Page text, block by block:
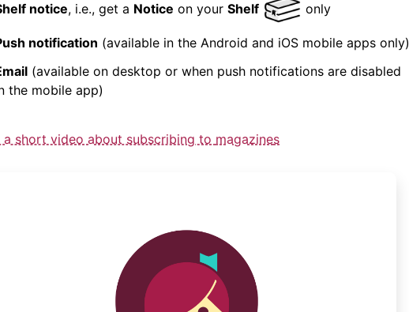
notice, i.e., get a Notice on your Shelf only
notification (available in the Android and iOS mobile apps only)
(available on desktop or when push notifications are disabled
the mobile app)
a short video about subscribing to magazines